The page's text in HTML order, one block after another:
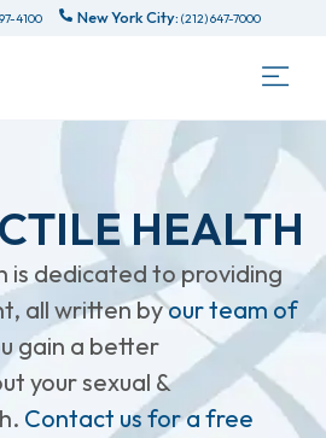
4100 New York City: (212) 647-7000
HEALTH
is dedicated to providing
all written byour team of
gain a better
your sexual &
Contact us for a free